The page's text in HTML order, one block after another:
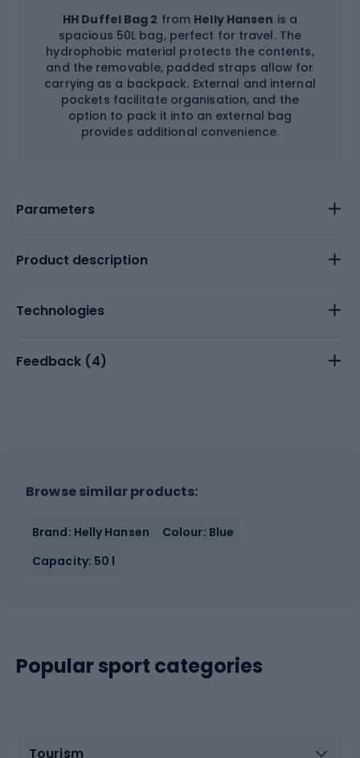
HH Duffel Bag 2 from Helly Hansen is a
spacious 50L bag, perfect for travel. The
hydrophobic material protects the contents,
and the removable, padded straps allow for
carrying as a backpack. External and internal
pockets facilitate organisation, and the
option to pack it into an external bag
provides additional convenience.
Parameters
Product description
Technologies
Feedback (4)
Browse similar products:
Brand: Helly Hansen
Colour: Blue
Capacity: 50 l
Popular sport categories
Tourism